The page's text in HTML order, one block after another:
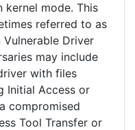
kernel mode. This
referred to as
Vulnerable Driver
may include
with files
Initial Access or
compromised
Tool Transfer or